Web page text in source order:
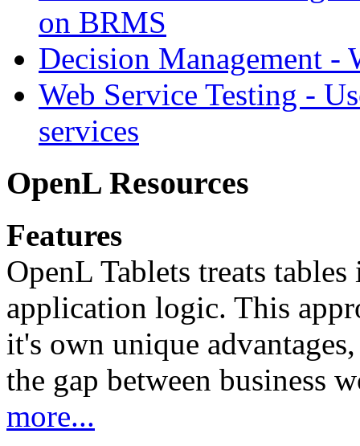
on BRMS
Decision Management -
Web Service Testing -
services
OpenL Resources
Features
OpenL Tablets treats
application logic. This
it's own unique
the gap between business
more...